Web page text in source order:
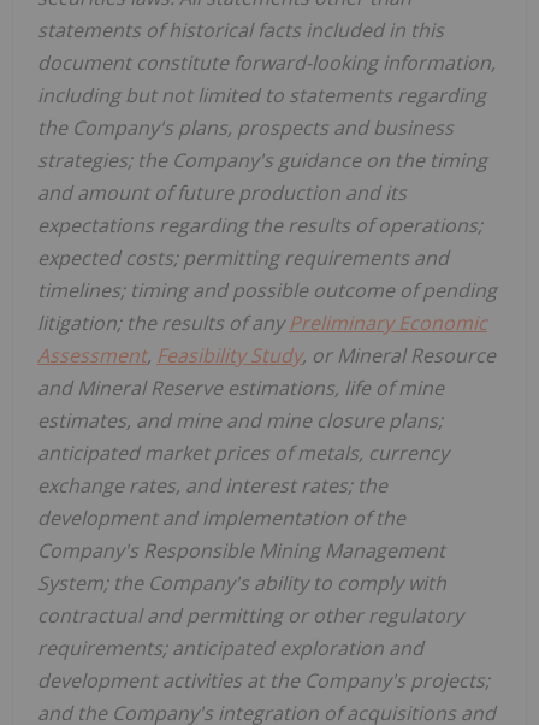
statements of historical facts included in this
document constitute forward-looking information,
including but not limited to statements regarding
the Company's plans, prospects and business
strategies; the Company's guidance on the timing
and amount of future production and its
expectations regarding the results of operations;
expected costs; permitting requirements and
timelines; timing and possible outcome of pending
litigation; the results of anyPreliminary Economic
Assessment, Feasibility Study, or Mineral Resource
and Mineral Reserve estimations, life of mine
estimates, and mine and mine closure plans;
anticipated market prices of metals, currency
exchange rates, and interest rates; the
development and implementation of the
Company's Responsible Mining Management
System; the Company's ability to comply with
contractual and permitting or other regulatory
requirements; anticipated exploration and
development activities at the Company's projects;
and the Company's integration of acquisitions and